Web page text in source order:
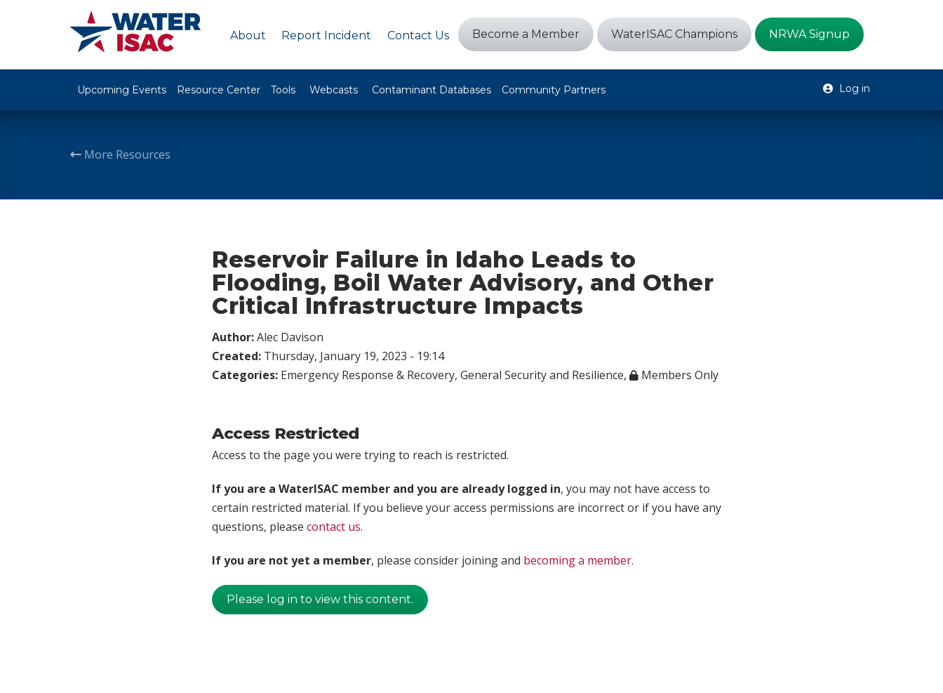
About Report Incident Contact Us Become a Member WaterISAC Champions NRWA Signup
Upcoming Events Resource Center Tools Webcasts Contaminant Databases Community Partners Log in
More Resources
Reservoir Failure in Idaho Leads to
Flooding, Boil Water Advisory, and Other
Critical Infrastructure Impacts
Author:Alec Davison
Created: Thursday, January 19, 2023 - 19:14
Categories: Emergency Response & Recovery, General Security and Resilience, Members Only
Access Restricted
Access to the page you were trying to reach is restricted.
If you are a WaterISAC member and you are already logged in, you may not have access to
certain restricted material. If you believe your access permissions are incorrect or if you have any
questions, please contact us.
If you are not yet a member, please consider joining and becoming a member.
Please log in to view this content.